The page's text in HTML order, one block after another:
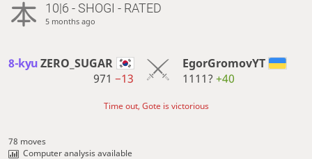
10|6 - SHOGI - RATED
5 months ago
8-kyuZERO_SUGAR
971−13
EgorGromovYT
1111? +40
Time out, Gote is victorious
78 moves
Computer analysis available